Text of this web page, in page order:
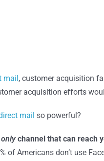
mail, customer acquisition
acquisition efforts
mail so powerful?
onlychannel that can reach
of Americans don’t use